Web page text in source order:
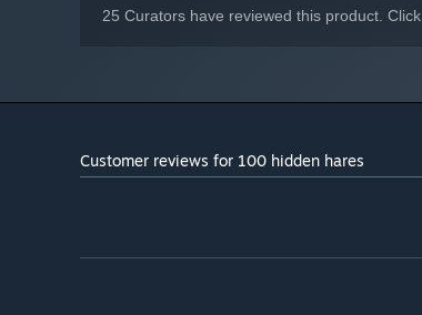
25 Curators have reviewed this product. Click
Customer reviews for 100 hidden hares